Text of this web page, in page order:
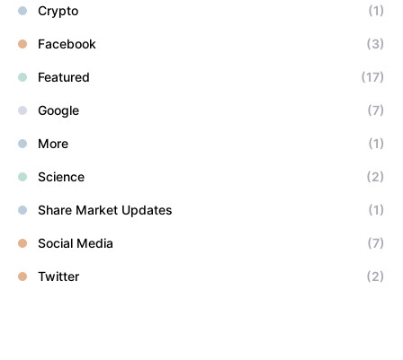
Crypto (1)
Facebook (3)
Featured (17)
Google (7)
More (1)
Science (2)
Share Market Updates (1)
Social Media (7)
Twitter (2)